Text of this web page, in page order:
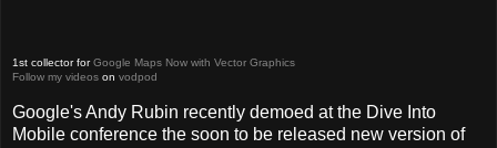
1st collector forGoogle Maps Now with Vector Graphics
Follow my videos on vodpod
Google's Andy Rubin recently demoed at the Dive Into
Mobile conference the soon to be released new version of